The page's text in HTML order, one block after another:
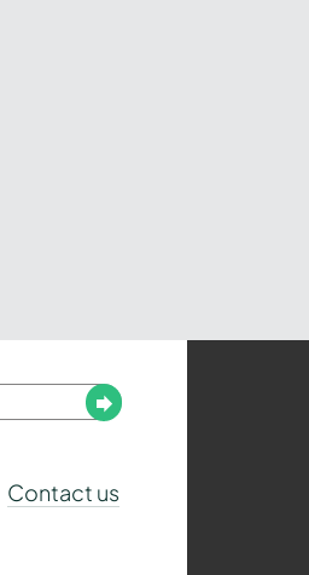
Submit
Contact us